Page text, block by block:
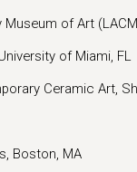
of Art
of Miami, FL
Ceramic Art,
Boston, MA